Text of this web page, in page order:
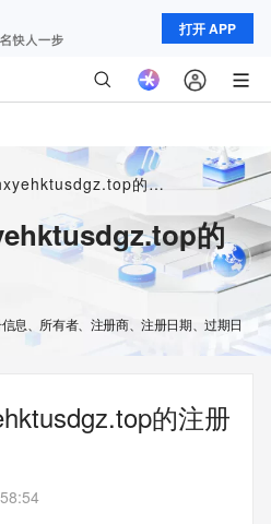
打开 APP
域名crifwqbhxyehktusdgz.top的whois信息
的
息、所有者、注册商、注册日期、过期日
的注册